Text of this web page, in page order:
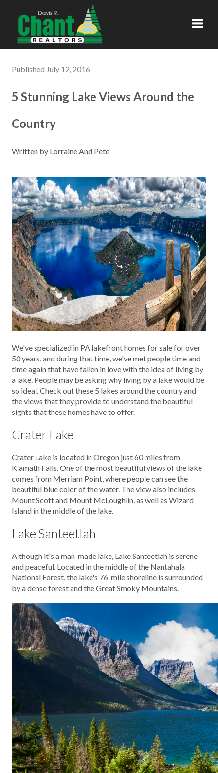
Published July 12, 2016
5 Stunning Lake Views Around the
Country
Written by Lorraine And Pete
We've specialized in PA lakefront homes for sale for over
50 years, and during that time, we've met people time and
time again that have fallen in love with the idea of living by
a lake. People may be asking why living by a lake would be
so ideal. Check out these 5 lakes around the country and
the views that they provide to understand the beautiful
sights that these homes have to offer.
Crater Lake
Crater Lake is located in Oregon just 60 miles from
Klamath Falls. One of the most beautiful views of the lake
comes from Merriam Point, where people can see the
beautiful blue color of the water. The view also includes
Mount Scott and Mount McLoughlin, as well as Wizard
Island in the middle of the lake.
Lake Santeetlah
Although it's a man-made lake, Lake Santeetlah is serene
and peaceful. Located in the middle of the Nantahala
National Forest, the lake's 76-mile shoreline is surrounded
by a dense forest and the Great Smoky Mountains.